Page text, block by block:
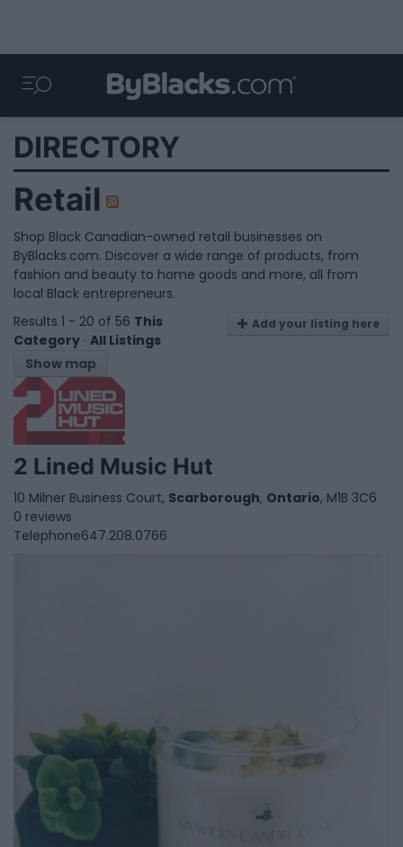
DIRECTORY
Retail
Shop Black Canadian-owned retail businesses on
ByBlacks.com. Discover a wide range of products, from
fashion and beauty to home goods and more, all from
local Black entrepreneurs.
Add your listing here
Results 1 - 20 of 56 This
Category · All Listings
Show map
2 Lined Music Hut
10 Milner Business Court, Scarborough, Ontario, M1B 3C6
0 reviews
Telephone647.208.0766